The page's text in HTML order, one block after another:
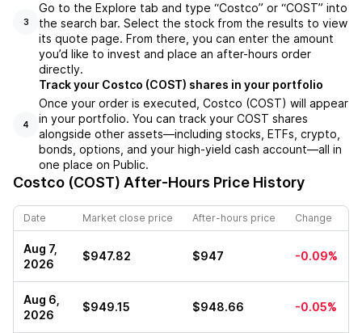
3
Go to the Explore tab and type “Costco” or “COST” into
the search bar. Select the stock from the results to view
its quote page. From there, you can enter the amount
you’d like to invest and place an after-hours order
directly.
4
Track your Costco (COST) shares in your portfolio
Once your order is executed, Costco (COST) will appear
in your portfolio. You can track your COST shares
alongside other assets—including stocks, ETFs, crypto,
bonds, options, and your high-yield cash account—all in
one place on Public.
Costco (COST) After-Hours Price History
Date Market close price After-hours price Change
Aug 7,
2026
$947.82 $947 -0.09%
Aug 6,
2026
$949.15 $948.66 -0.05%